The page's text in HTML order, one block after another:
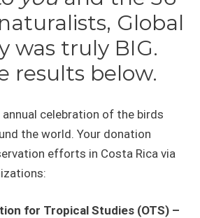
Global
was truly BIG.
results below.
annual celebration of the birds
the world. Your donation
efforts in Costa Rica via
for Tropical Studies (OTS) –